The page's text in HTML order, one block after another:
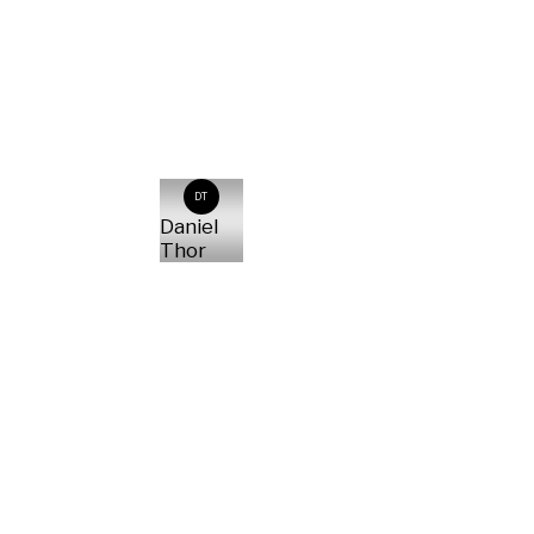
DT
Daniel
Thor